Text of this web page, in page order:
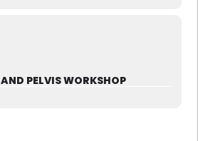
PELVIS WORKSHOP